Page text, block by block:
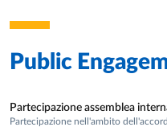
Review of Economics - with
Grimalda, Journal of
Becchetti, S. Ottone and
Public
Partecipazione assemblea
Partecipazione nell'ambito